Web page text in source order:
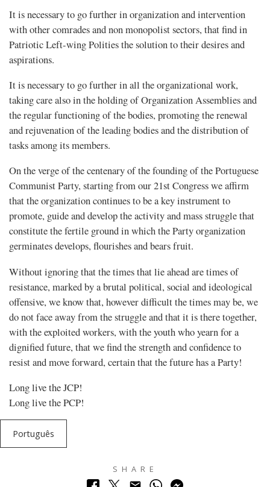
It is necessary to go further in organization and intervention
with other comrades and non monopolist sectors, that find in
Patriotic Left-wing Polities the solution to their desires and
aspirations.
It is necessary to go further in all the organizational work,
taking care also in the holding of Organization Assemblies and
the regular functioning of the bodies, promoting the renewal
and rejuvenation of the leading bodies and the distribution of
tasks among its members.
On the verge of the centenary of the founding of the Portuguese
Communist Party, starting from our 21st Congress we affirm
that the organization continues to be a key instrument to
promote, guide and develop the activity and mass struggle that
constitute the fertile ground in which the Party organization
germinates develops, flourishes and bears fruit.
Without ignoring that the times that lie ahead are times of
resistance, marked by a brutal political, social and ideological
offensive, we know that, however difficult the times may be, we
do not face away from the struggle and that it is there together,
with the exploited workers, with the youth who yearn for a
dignified future, that we find the strength and confidence to
resist and move forward, certain that the future has a Party!
Long live the JCP!
Long live the PCP!
Português
SHARE